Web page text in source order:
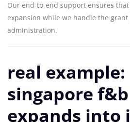
Our end-to-end support ensures
expansion while we handle the
administration.
real example:
singapore
expands into